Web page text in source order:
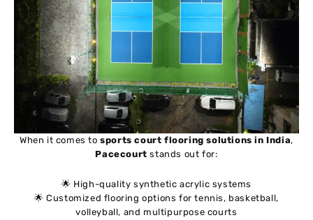
When it comes tosports court flooring solutions in India,
Pacecourt stands out for:
🌟 High-quality synthetic acrylic systems
🌟 Customized flooring options for tennis, basketball,
volleyball, and multipurpose courts